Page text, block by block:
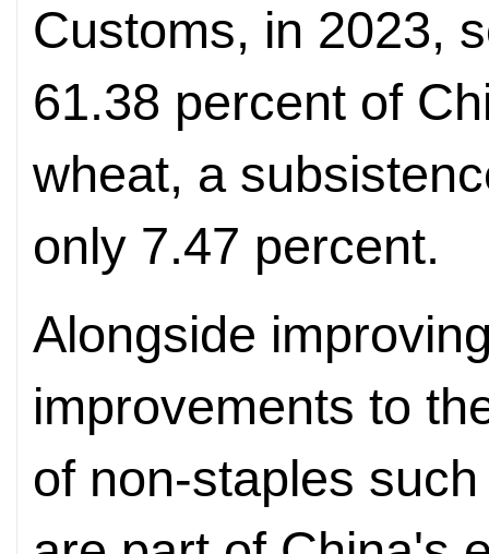
Customs, in 2023,
61.38 percent of
wheat, a
only 7.47 percent.
Alongside
improvements to
of non-staples